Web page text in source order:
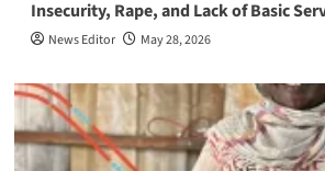
Insecurity, Rape, and Lack of Basic
News Editor May 28, 2026